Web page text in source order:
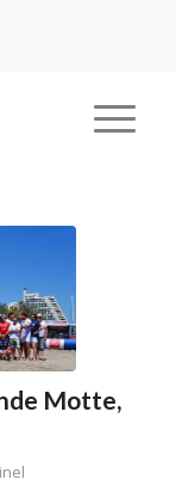
Motte,